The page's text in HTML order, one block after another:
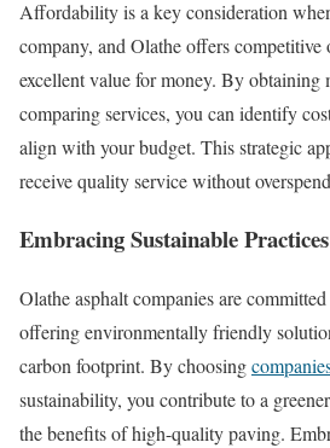
Affordability is a key consideration
company, and Olathe offers competitive
excellent value for money. By obtaining
comparing services, you can identify
align with your budget. This strategic
receive quality service without
Embracing Sustainable Practices
Olathe asphalt companies are
offering environmentally friendly
carbon footprint. By choosing
sustainability, you contribute to a
the benefits of high-quality paving.